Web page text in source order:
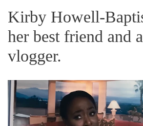
Kirby Howell-
her best friend and
vlogger.